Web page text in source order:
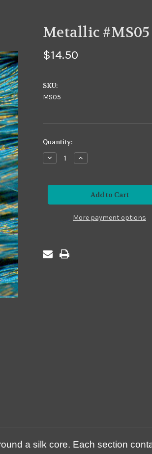
Metallic
$14.50
SKU:
MS05
in
stock
Quantity:
Decrease
Quantity
#MS05
Increase
Quantity
#MS05
Sparkle
Turquoise
More payment options
a silk core. Each section